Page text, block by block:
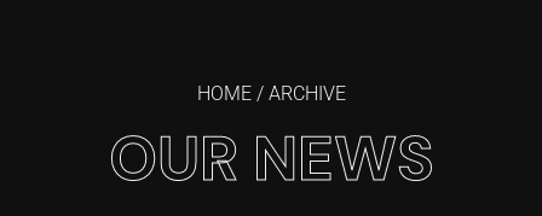
HOME/ ARCHIVE
OUR NEWS